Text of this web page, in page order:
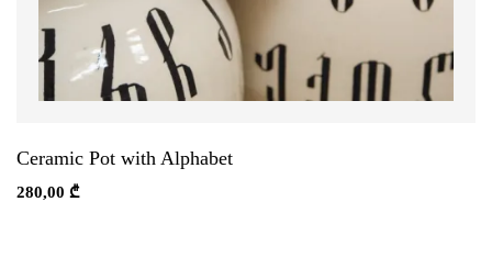
Ceramic Pot with Alphabet
280,00 ₾